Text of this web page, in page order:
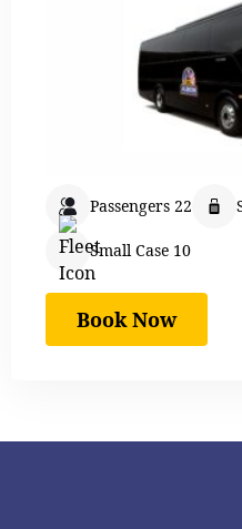
Passengers 22
Small Case 10
Book Now